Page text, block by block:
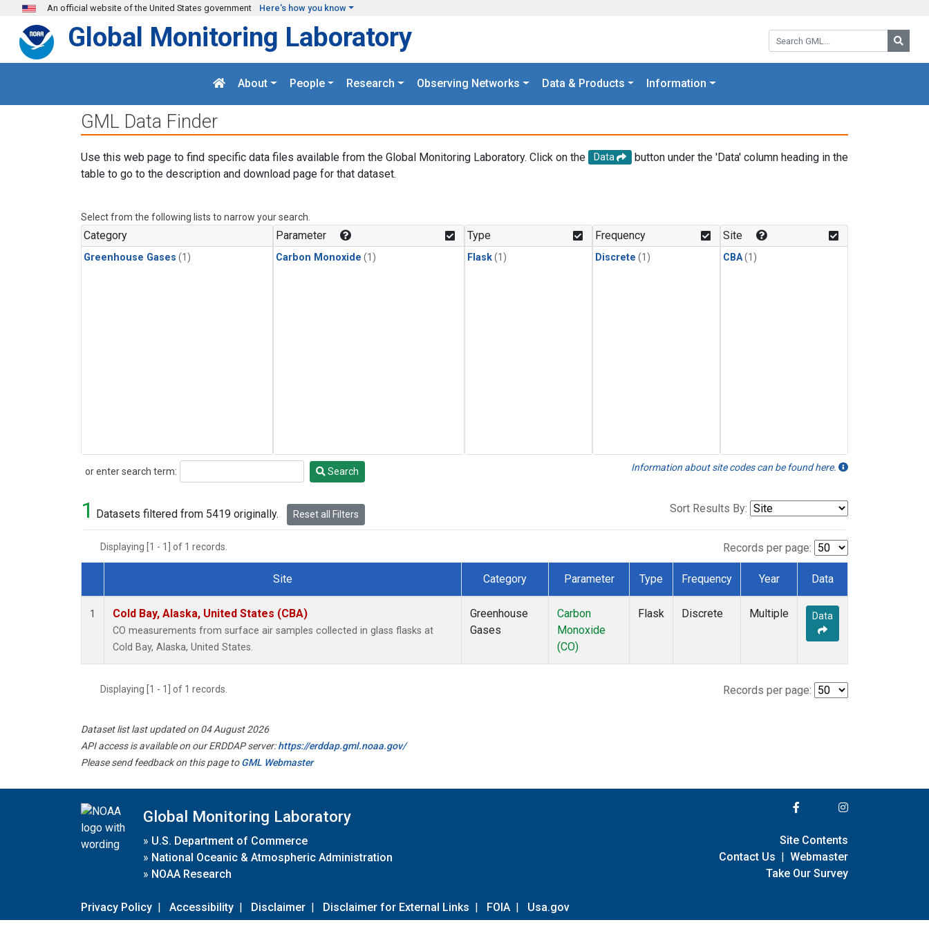
Skip to main content
An official website of the United States government Here's how you know
Search GML:
Global Monitoring Laboratory
About People Research Observing Networks Data & Products Information
GML Data Finder
Use this web page to find specific data files available from the Global Monitoring Laboratory. Click on the Data
button under the 'Data' column heading in the
table to go to the description and download page for that dataset.
Select from the following lists to narrow your search.
Category
Greenhouse Gases (1)
Parameter
Carbon Monoxide (1)
Type
Flask(1)
Frequency
Discrete (1)
Site
CBA(1)
or enter search term:
Search Search Information about site codes can be found here.
1 Datasets filtered from 5419 originally. Reset all Filters Sort Results By:
Displaying [1 - 1] of 1 records. Records per page:
Dataset Number
Site Category Parameter Type Frequency Year Data
1 Cold Bay, Alaska, United States (CBA)
CO measurements from surface air samples collected in glass flasks at
Cold Bay, Alaska, United States.
Greenhouse
Gases
Carbon
Monoxide
(CO)
Flask Discrete Multiple Data
Displaying [1 - 1] of 1 records. Records per page:
Dataset list last updated on 04 August 2026
API access is available on our ERDDAP server:https://erddap.gml.noaa.gov/
Please send feedback on this page toGML Webmaster
Global Monitoring Laboratory
» U.S. Department of Commerce
» National Oceanic & Atmospheric Administration
» NOAA Research
Privacy Policy | Accessibility | Disclaimer | Disclaimer for External Links | FOIA | Usa.gov
Site Contents
Contact Us | Webmaster
Take Our Survey